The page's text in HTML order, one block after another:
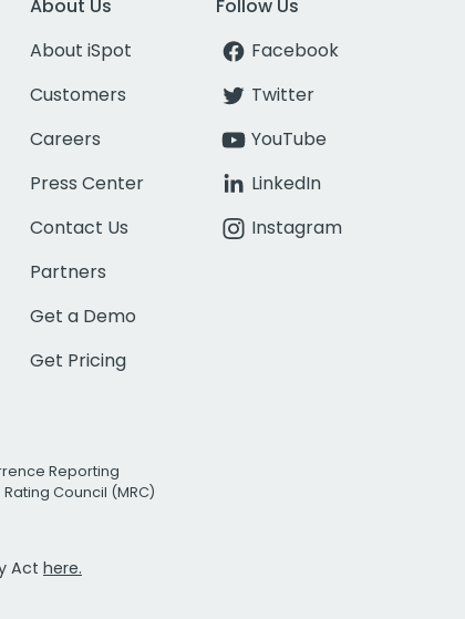
About Us
About iSpot
Customers
Careers
Press Center
Contact Us
Partners
Get a Demo
Get Pricing
Follow Us
Facebook
Twitter
YouTube
LinkedIn
Instagram
Reporting
Council (MRC)
Act here.